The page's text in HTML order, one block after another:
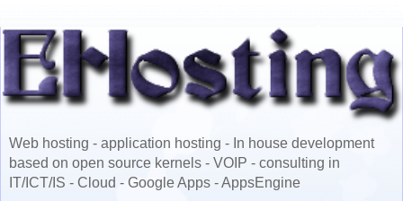
Web hosting - application hosting - In house development
based on open source kernels - VOIP - consulting in
IT/ICT/IS - Cloud - Google Apps - AppsEngine